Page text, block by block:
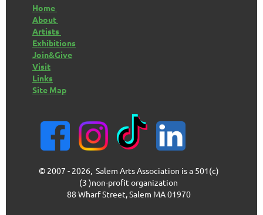
Home
About
Artists
Exhibitions
Join&Give
Visit
Links
Site Map
© 2007 - 2026, Salem Arts Association is a 501(c)
(3 )non-profit organization
88 Wharf Street, Salem MA 01970